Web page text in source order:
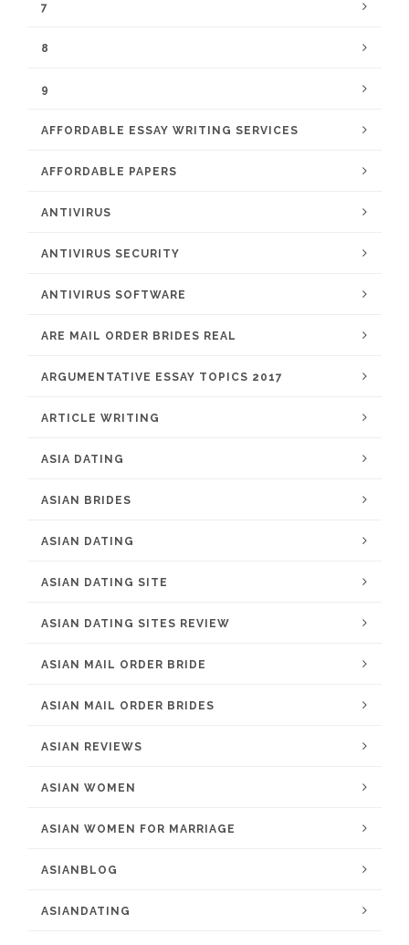
7
8
9
AFFORDABLE ESSAY WRITING SERVICES
AFFORDABLE PAPERS
ANTIVIRUS
ANTIVIRUS SECURITY
ANTIVIRUS SOFTWARE
ARE MAIL ORDER BRIDES REAL
ARGUMENTATIVE ESSAY TOPICS 2017
ARTICLE WRITING
ASIA DATING
ASIAN BRIDES
ASIAN DATING
ASIAN DATING SITE
ASIAN DATING SITES REVIEW
ASIAN MAIL ORDER BRIDE
ASIAN MAIL ORDER BRIDES
ASIAN REVIEWS
ASIAN WOMEN
ASIAN WOMEN FOR MARRIAGE
ASIANBLOG
ASIANDATING